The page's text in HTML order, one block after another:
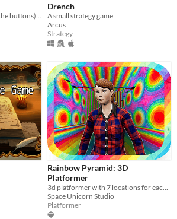
Drench
A small strategy game
Arcus
Strategy
Rainbow Pyramid: 3D
Platformer
Space Unicorn Studio
Platformer